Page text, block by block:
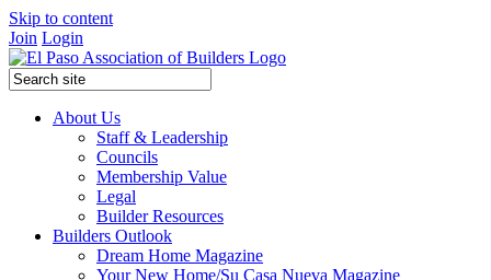
Skip to content
Join Login
About Us
Staff & Leadership
Councils
Membership Value
Legal
Builder Resources
Builders Outlook
Dream Home Magazine
Your New Home/Su Casa Nueva Magazine